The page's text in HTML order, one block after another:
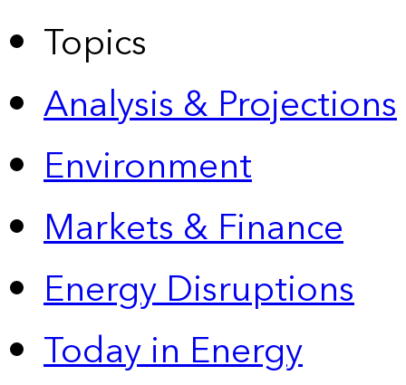
Topics
Analysis & Projections
Environment
Markets & Finance
Energy Disruptions
Today in Energy